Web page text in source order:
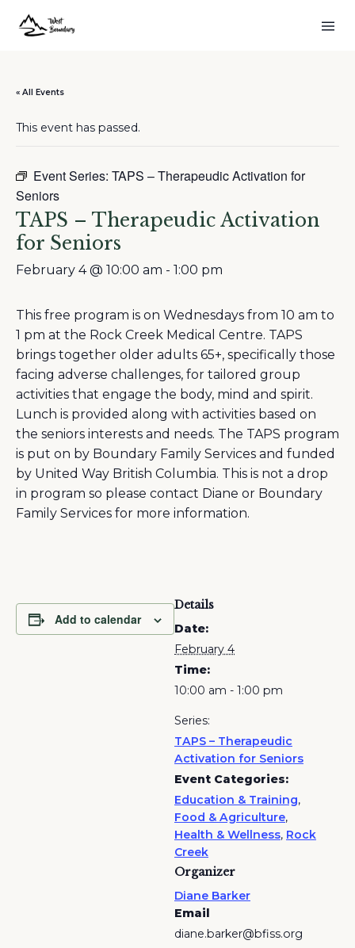
« All Events
This event has passed.
Event Series: TAPS – Therapeudic Activation for
Seniors
TAPS – Therapeudic Activation
for Seniors
February 4 @ 10:00 am - 1:00 pm
This free program is on Wednesdays from 10 am to
1 pm at the Rock Creek Medical Centre. TAPS
brings together older adults 65+, specifically those
facing adverse challenges, for tailored group
activities that engage the body, mind and spirit.
Lunch is provided along with activities based on
the seniors interests and needs. The TAPS program
is put on by Boundary Family Services and funded
by United Way British Columbia. This is not a drop
in program so please contact Diane or Boundary
Family Services for more information.
Add to calendar
Details
Date:
February 4
Time:
10:00 am - 1:00 pm
Series:
TAPS – Therapeudic
Activation for Seniors
Event Categories:
Education & Training,
Food & Agriculture,
Health & Wellness, Rock
Creek
Organizer
Diane Barker
Email
diane.barker@bfiss.org